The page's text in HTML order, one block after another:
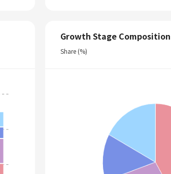
Growth Stage
Share (%)